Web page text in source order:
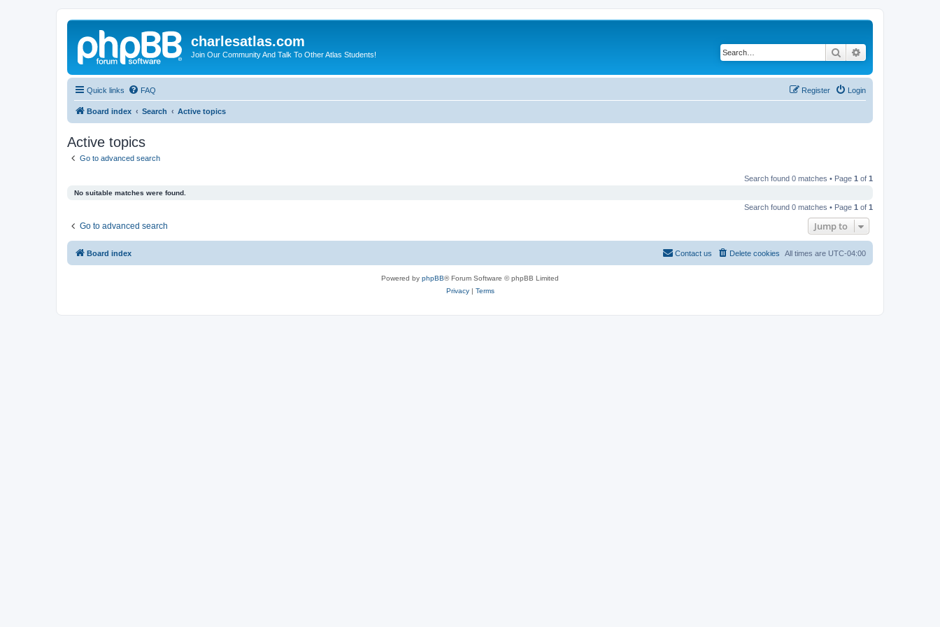
charlesatlas.com
Join Our Community And Talk To Other Atlas Students! Search
Quick links FAQ Login
Register
Board index Search Active topics
Active topics
Go to advanced search
Search found 0 matches • Page 1 of 1
No suitable matches were found.
Search found 0 matches • Page 1 of 1
Go to advanced search Jump to
Board index All times are UTC-04:00
Delete cookies
Contact us
Powered by phpBB® Forum Software © phpBB Limited
Privacy| Terms